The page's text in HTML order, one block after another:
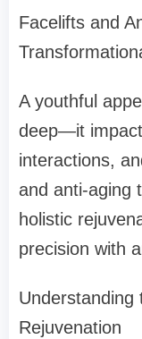
Facelifts and
A youthful
deep—it
interactions,
and anti-aging
holistic
precision with
Understanding
Rejuvenation